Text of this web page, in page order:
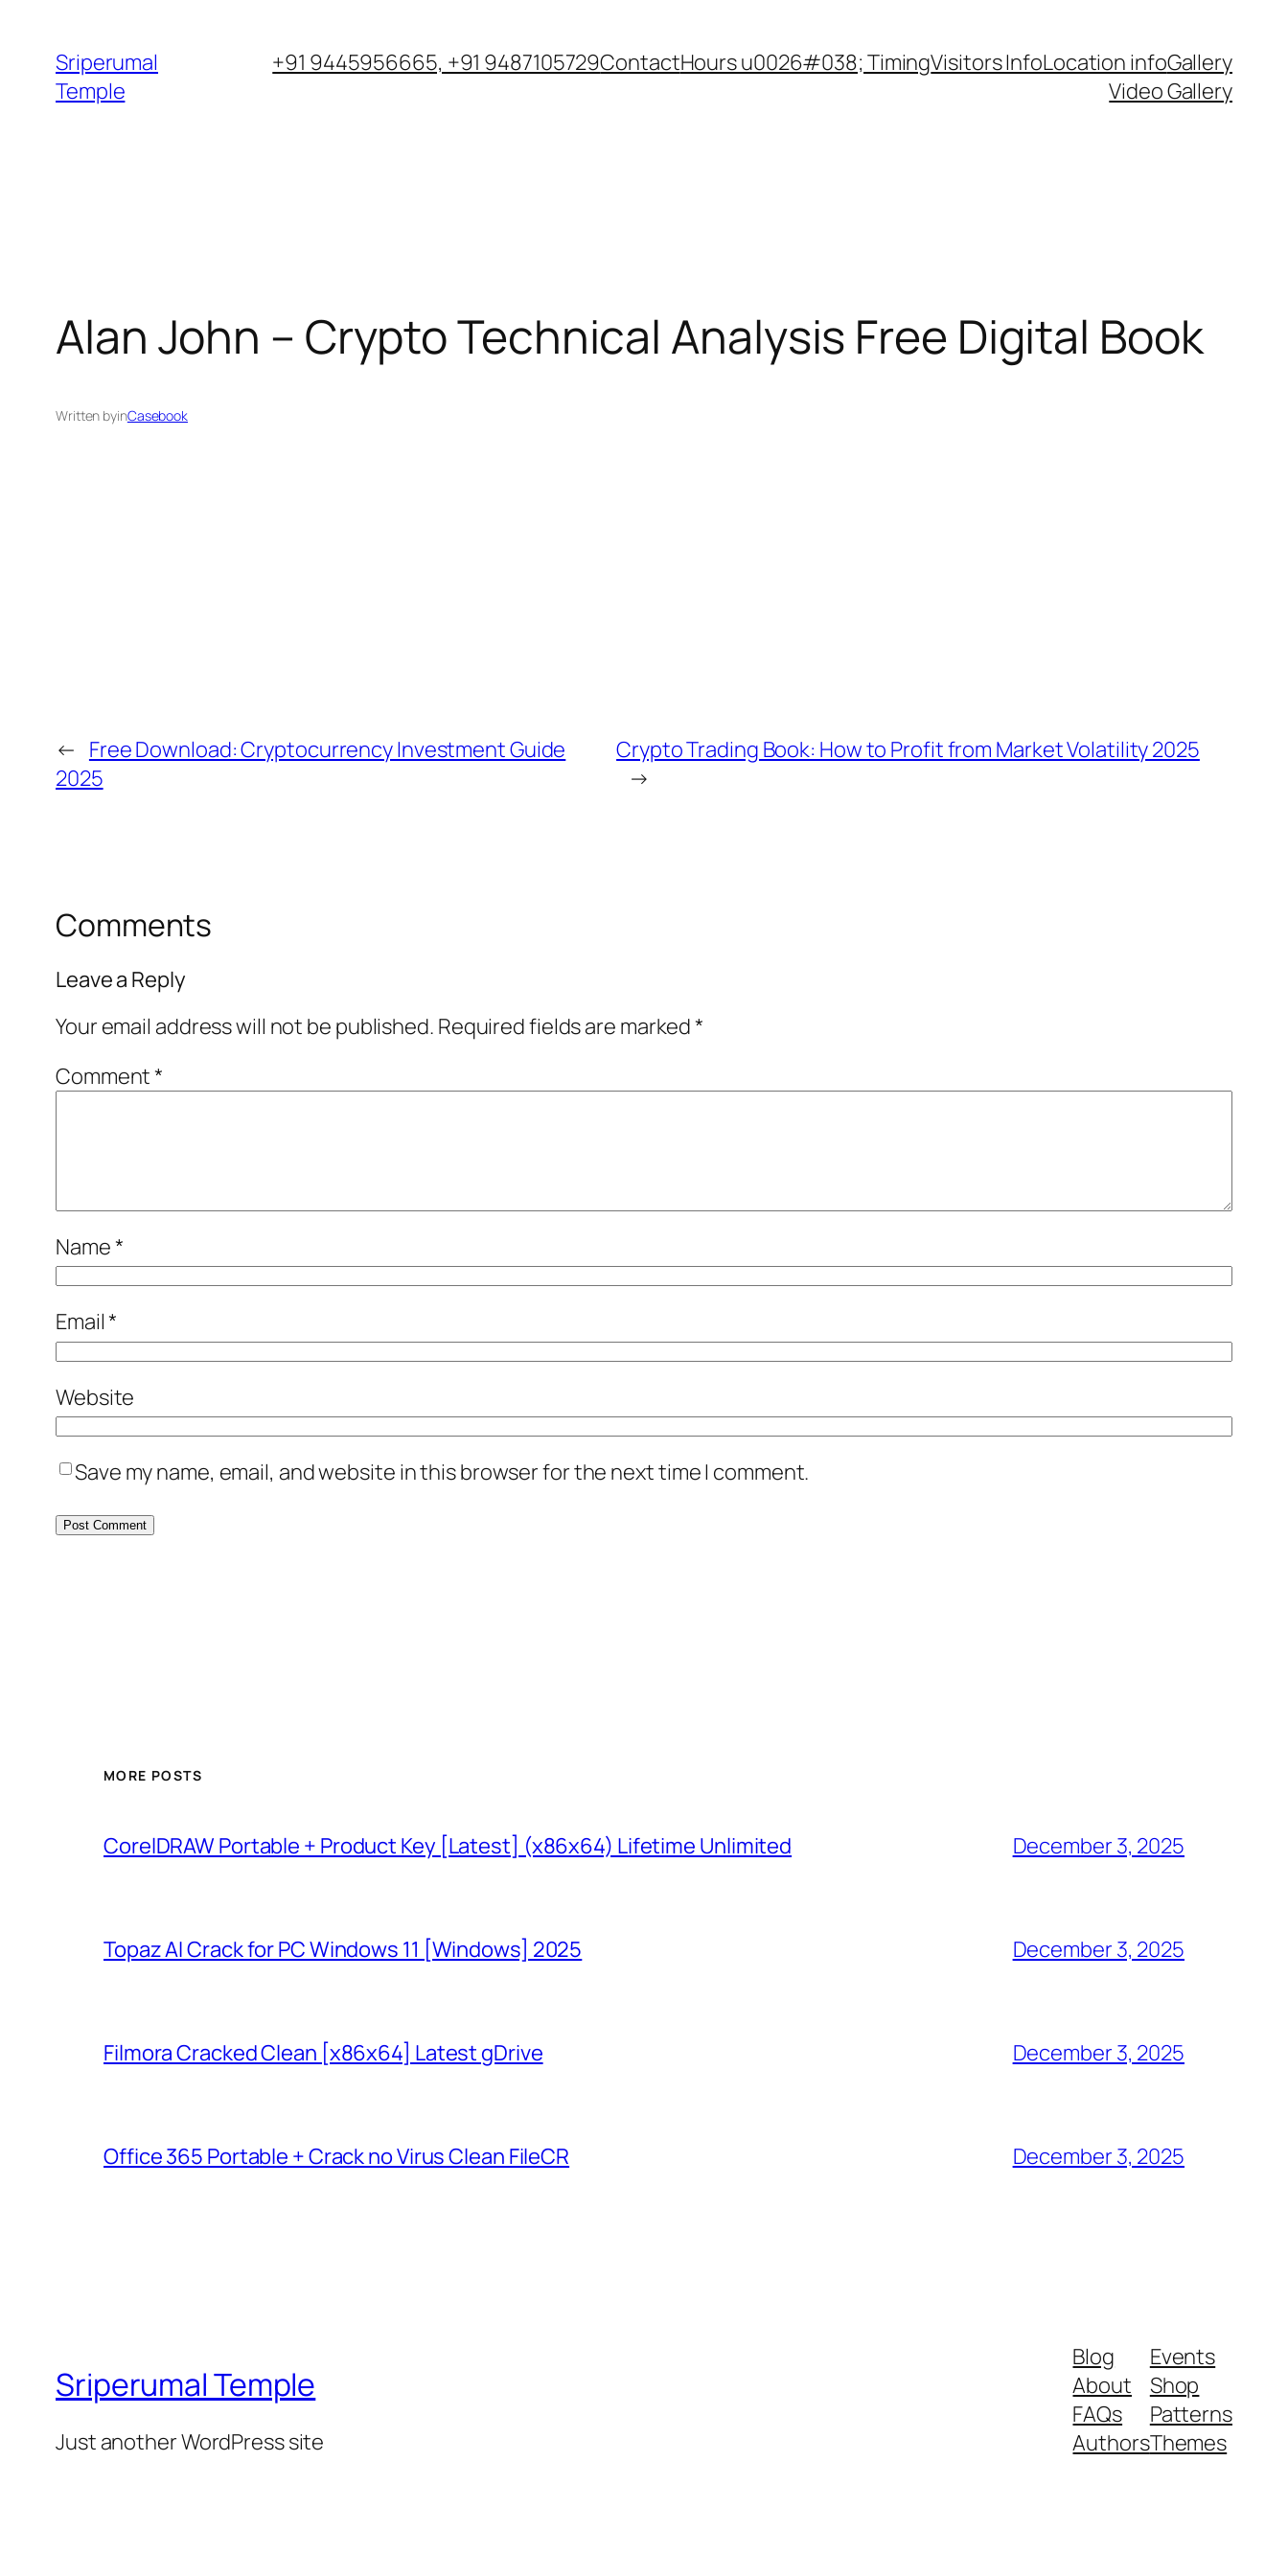
content
Sriperumal
Temple
+91 9445956665, +91 9487105729ContactHours u0026#038; TimingVisitors InfoLocation infoGallery
Video Gallery
Alan John – Crypto Technical Analysis Free Digital Book
Written byinCasebook
← Free Download: Cryptocurrency Investment Guide
2025
Crypto Trading Book: How to Profit from Market Volatility 2025
→
Comments
Leave a Reply
Your email address will not be published. Required fields are marked*
Comment*
Name*
Email*
Website
Save my name, email, and website in this browser for the next time I comment.
MORE POSTS
CorelDRAW Portable + Product Key [Latest] (x86x64) Lifetime Unlimited December 3, 2025
Topaz AI Crack for PC Windows 11 [Windows] 2025 December 3, 2025
Filmora Cracked Clean [x86x64] Latest gDrive December 3, 2025
Office 365 Portable + Crack no Virus Clean FileCR December 3, 2025
Sriperumal Temple
Just another WordPress site
Blog
About
FAQs
Authors
Events
Shop
Patterns
Themes